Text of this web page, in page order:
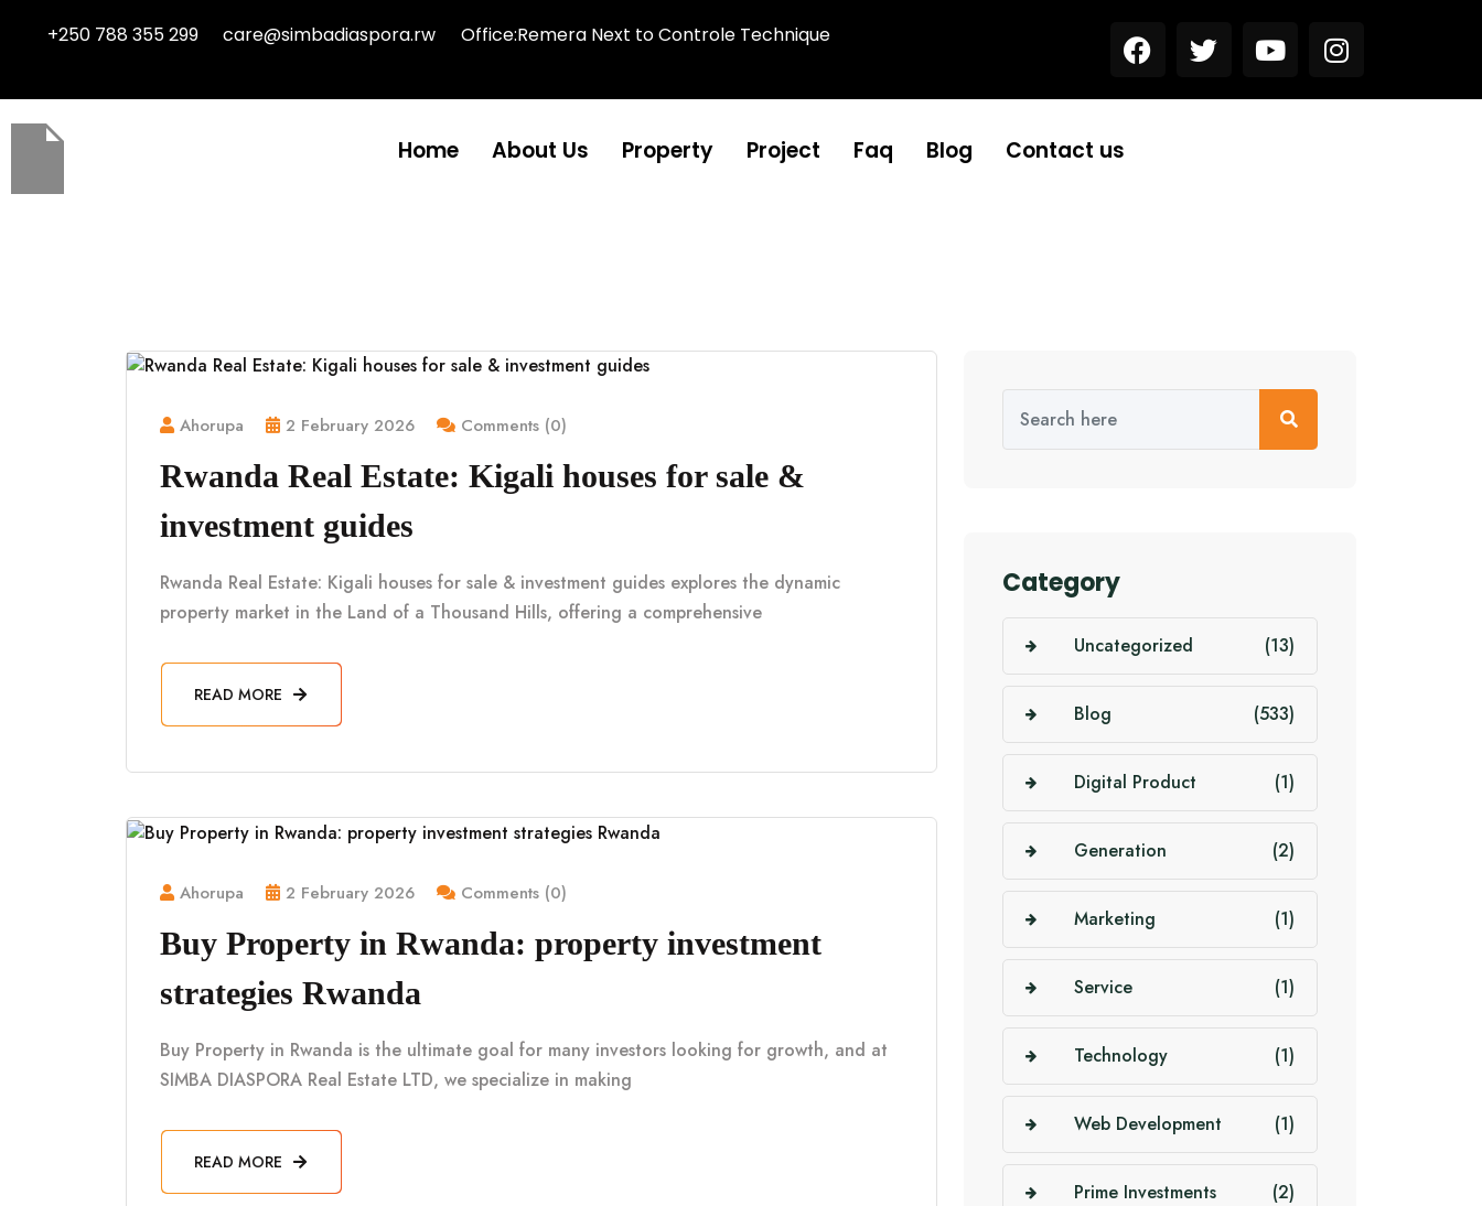
+250 788 355 299 care@simbadiaspora.rw Office:Remera Next to Controle Technique
Home About Us Property Project Faq Blog Contact us
Ahorupa 2 February 2026 Comments (0)
Rwanda Real Estate: Kigali houses for sale &
investment guides
Rwanda Real Estate: Kigali houses for sale & investment guides explores the dynamic
property market in the Land of a Thousand Hills, offering a comprehensive
READ MORE
Ahorupa 2 February 2026 Comments (0)
Buy Property in Rwanda: property investment
strategies Rwanda
Buy Property in Rwanda is the ultimate goal for many investors looking for growth, and at
SIMBA DIASPORA Real Estate LTD, we specialize in making
READ MORE
Category
Uncategorized (13)
Blog (533)
Digital Product (1)
Generation (2)
Marketing (1)
Service (1)
Technology (1)
Web Development (1)
Prime Investments (2)